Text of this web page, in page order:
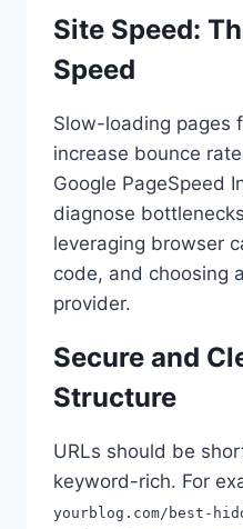
Site Speed:
Speed
Slow-loading pages
increase bounce
Google PageSpeed
diagnose
leveraging browser
code, and choosing
provider.
Secure and
Structure
URLs should be
keyword-rich. For
yourblog.com/best-